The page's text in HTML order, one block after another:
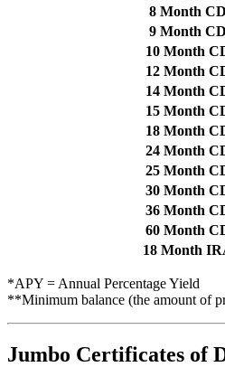
8 Month CD
9 Month CD
10 Month
12 Month
14 Month
15 Month
18 Month
24 Month
25 Month
30 Month
36 Month
60 Month
18 Month
*APY = Annual Percentage Yield
**Minimum balance (the amount of
Jumbo Certificates of